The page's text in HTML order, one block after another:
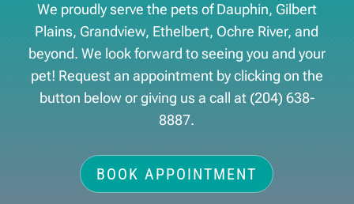
We proudly serve the pets of ​Dauphin, Gilbert
Plains, Grandview, Ethelbert, Ochre River, and
beyond. We look forward to seeing you and your
pet! Request an appointment by clicking on the
button below or giving us a call at (204) 638-
8887.
BOOK APPOINTMENT